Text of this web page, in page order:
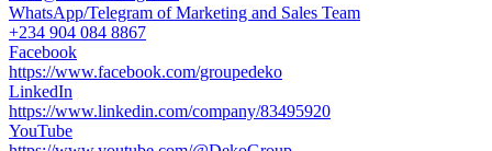
WhatsApp/Telegram of Marketing and Sales Team
+234 904 084 8867
Facebook
https://www.facebook.com/groupedeko
LinkedIn
https://www.linkedin.com/company/83495920
YouTube